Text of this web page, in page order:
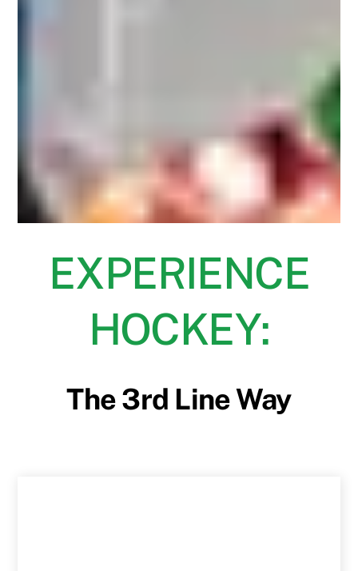
EXPERIENCE
HOCKEY:
The 3rd Line Way